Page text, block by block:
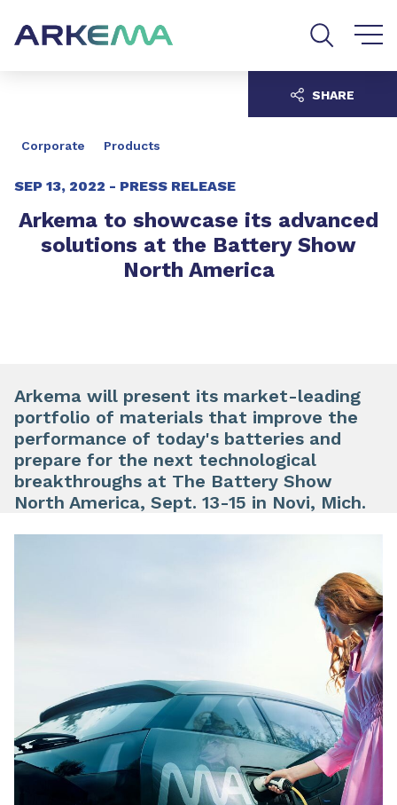
Corporate Products
SEP 13, 2022 - PRESS RELEASE
Arkema to showcase its advanced
solutions at the Battery Show
North America
SHARE
Arkema will present its market-leading
portfolio of materials that improve the
performance of today's batteries and
prepare for the next technological
breakthroughs at The Battery Show
North America, Sept. 13-15 in Novi, Mich.